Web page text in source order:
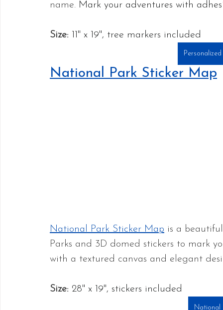
name. Mark your adventures with
Size: 11" x 19", tree markers included
National Park Sticker Map
National Park Sticker Map is a
Parks and 3D domed stickers to mark
with a textured canvas and elegant
Size: 28" x 19", stickers included
National